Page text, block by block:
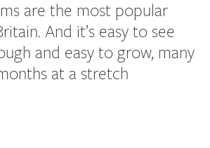
are the most popular
And it’s easy to see
and easy to grow, many
at a stretch